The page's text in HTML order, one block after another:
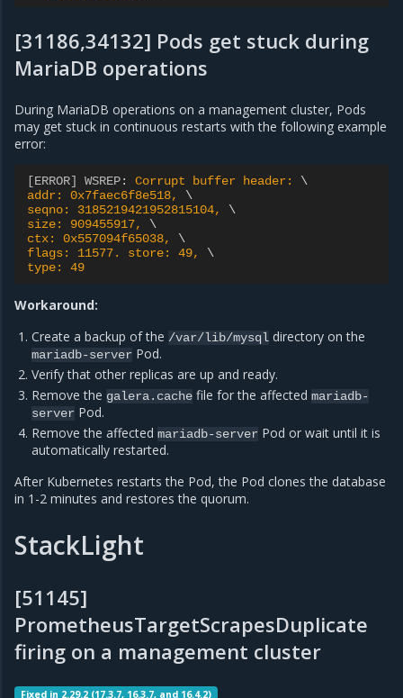
[31186,34132] Pods get stuck during
MariaDB operations
During MariaDB operations on a management cluster, Pods
may get stuck in continuous restarts with the following example
error:
[ERROR] WSREP: Corrupt buffer header:
addr: 0x7faec6f8e518,
seqno: 3185219421952815104,
size: 909455917,
ctx: 0x557094f65038,
flags: 11577. store: 49,
type: 49
Workaround:
Create a backup of the /var/lib/mysql directory on the
mariadb-server Pod.
Verify that other replicas are up and ready.
Remove the galera.cache file for the affectedmariadb-
server Pod.
Remove the affectedmariadb-server Pod or wait until it is
automatically restarted.
After Kubernetes restarts the Pod, the Pod clones the database
in 1-2 minutes and restores the quorum.
StackLight
[51145]
PrometheusTargetScrapesDuplicate
firing on a management cluster
Fixed in 2.29.2 (17.3.7, 16.3.7, and 16.4.2)